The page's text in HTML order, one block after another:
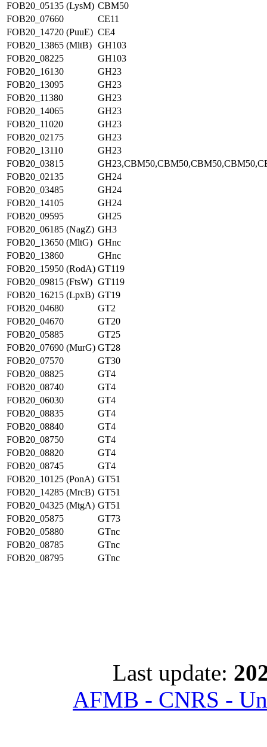
FOB20_05135 (LysM) CBM50
FOB20_07660
CE11
FOB20_14720 (PuuE) CE4
FOB20_13865 (MltB) GH103
FOB20_08225
GH103
FOB20_16130
GH23
FOB20_13095
GH23
FOB20_11380
GH23
FOB20_14065
GH23
FOB20_11020
GH23
FOB20_02175
GH23
FOB20_13110
GH23
FOB20_03815
FOB20_02135
GH24
FOB20_03485
GH24
FOB20_14105
GH24
FOB20_09595
GH25
FOB20_06185 (NagZ) GH3
FOB20_13650 (MltG) GHnc
FOB20_13860
GHnc
FOB20_15950 (RodA) GT119
FOB20_09815 (FtsW) GT119
FOB20_16215 (LpxB) GT19
FOB20_04680
GT2
FOB20_04670
GT20
FOB20_05885
GT25
FOB20_07690 (MurG) GT28
FOB20_07570
GT30
FOB20_08825
GT4
FOB20_08740
GT4
FOB20_06030
GT4
FOB20_08835
GT4
FOB20_08840
GT4
FOB20_08750
GT4
FOB20_08820
GT4
FOB20_08745
GT4
FOB20_10125 (PonA) GT51
FOB20_14285 (MrcB) GT51
FOB20_04325 (MtgA) GT51
FOB20_05875
GT73
FOB20_05880
GTnc
FOB20_08785
GTnc
FOB20_08795
GTnc
Last update:
AFMB - CNRS -